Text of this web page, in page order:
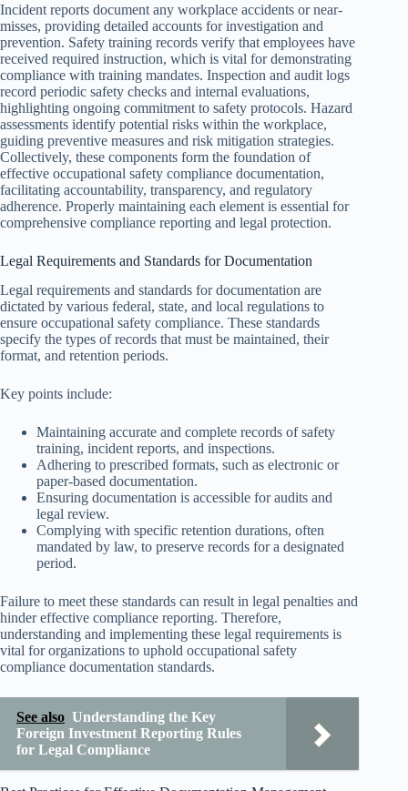
Incident reports document any workplace accidents or near-
misses, providing detailed accounts for investigation and
prevention. Safety training records verify that employees have
received required instruction, which is vital for demonstrating
compliance with training mandates. Inspection and audit logs
record periodic safety checks and internal evaluations,
highlighting ongoing commitment to safety protocols. Hazard
assessments identify potential risks within the workplace,
guiding preventive measures and risk mitigation strategies.
Collectively, these components form the foundation of
effective occupational safety compliance documentation,
facilitating accountability, transparency, and regulatory
adherence. Properly maintaining each element is essential for
comprehensive compliance reporting and legal protection.
Legal Requirements and Standards for Documentation
Legal requirements and standards for documentation are
dictated by various federal, state, and local regulations to
ensure occupational safety compliance. These standards
specify the types of records that must be maintained, their
format, and retention periods.
Key points include:
Maintaining accurate and complete records of safety
training, incident reports, and inspections.
Adhering to prescribed formats, such as electronic or
paper-based documentation.
Ensuring documentation is accessible for audits and
legal review.
Complying with specific retention durations, often
mandated by law, to preserve records for a designated
period.
Failure to meet these standards can result in legal penalties and
hinder effective compliance reporting. Therefore,
understanding and implementing these legal requirements is
vital for organizations to uphold occupational safety
compliance documentation standards.
See also Understanding the Key
Foreign Investment Reporting Rules
for Legal Compliance